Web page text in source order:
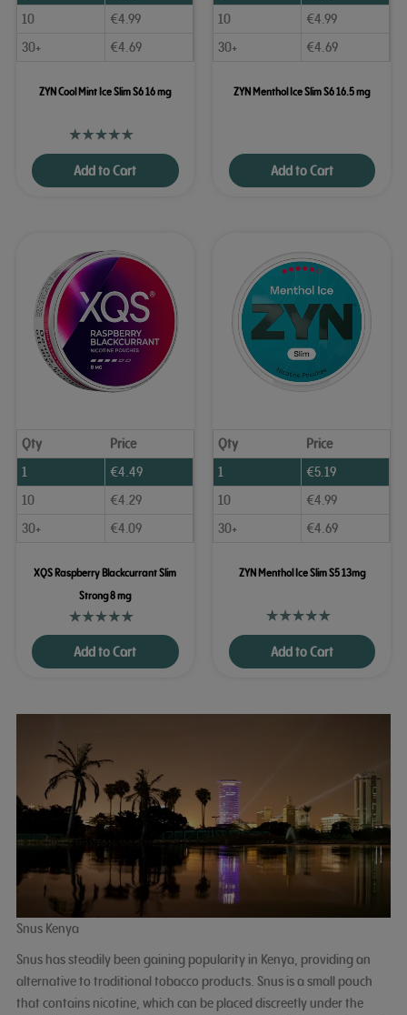
10
€4.99
30+
€4.69
ZYN Cool Mint Ice Slim S6 16 mg
Add to Cart
10
€4.99
30+
€4.69
ZYN Menthol Ice Slim S6 16.5 mg
Add to Cart
Qty
Price
1
€4.49
10
€4.29
30+
€4.09
XQS Raspberry Blackcurrant Slim
Strong 8 mg
Add to Cart
Qty
Price
1
€5.19
10
€4.99
30+
€4.69
ZYN Menthol Ice Slim S5 13mg
Add to Cart
Snus Kenya
Snus has steadily been gaining popularity in Kenya, providing an
alternative to traditional tobacco products. Snus is a small pouch
that contains nicotine, which can be placed discreetly under the